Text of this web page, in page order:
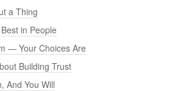
a Thing
in People
— Your Choices Are
Building Trust
And You Will